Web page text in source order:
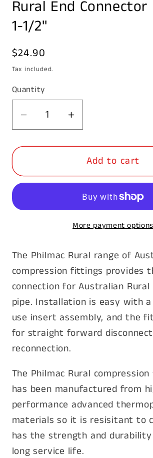
1
inRural End Connector
1-1/2"
Regular
price
$24.90
Tax included.
Quantity
Decrease
quantity
for
End
1/2&quot;
Increase
quantity
for
Rural
End
Poly
FI
1/2&quot;
Add to cart
More payment options
The Philmac Rural range of
compression fittings provides
connection for Australian Rural
pipe. Installation is easy with
use insert assembly, and the
for straight forward
reconnection.
The Philmac Rural
has been manufactured from
performance advanced
materials so it is resisitant to
has the strength and
long service life.